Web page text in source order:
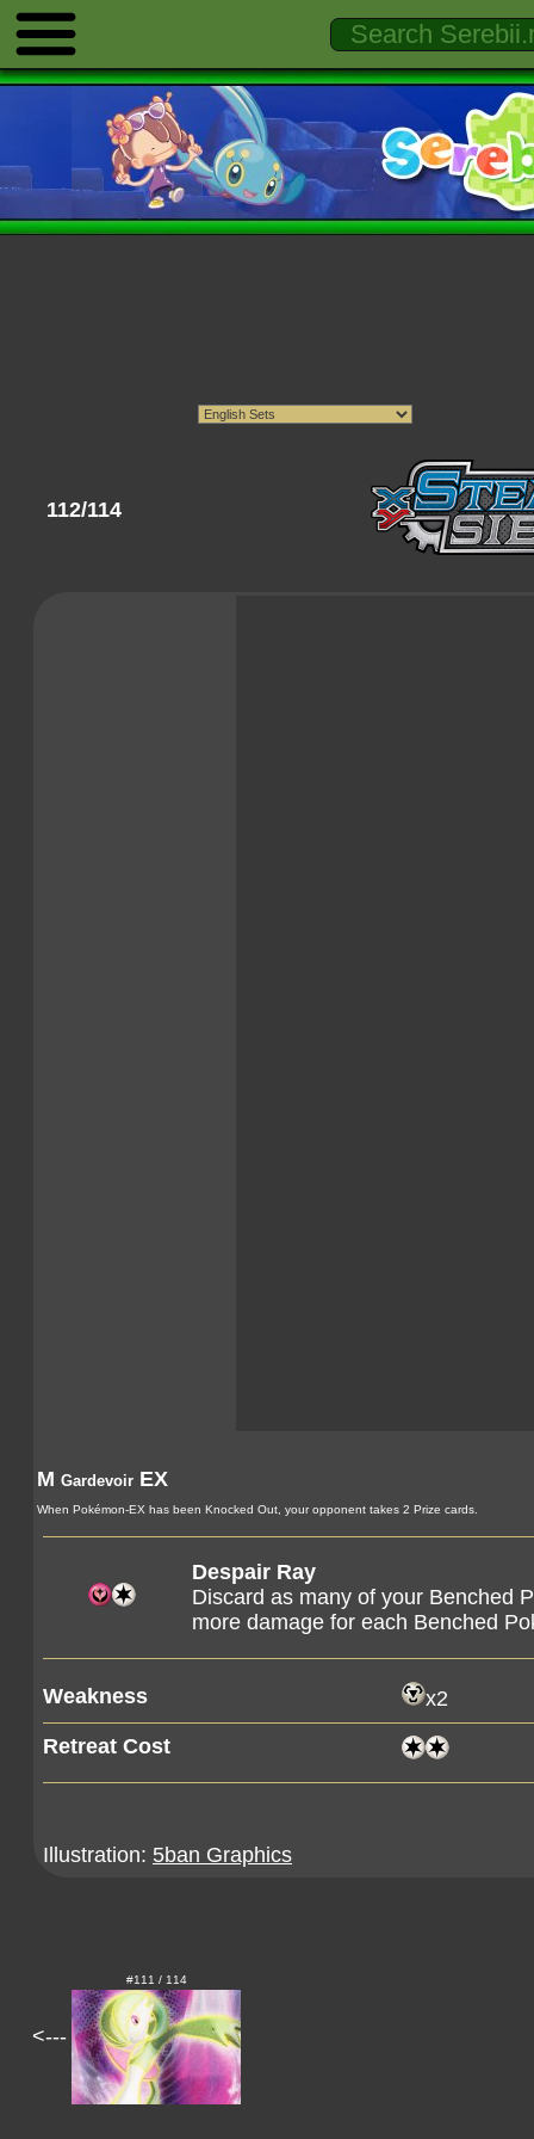
112/114
M Gardevoir EX
When Pokémon-EX has been Knocked Out, your opponent takes 2 Prize cards.
Despair Ray
Discard as many of your Benched
more damage for each Benched
Weakness x2
Retreat Cost
Illustration: 5ban Graphics
<---
#111 / 114